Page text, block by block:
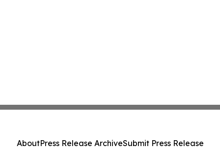
AboutPress Release ArchiveSubmit Press Release